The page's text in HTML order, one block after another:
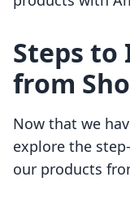
Steps to
from
Now that we
explore the
our products